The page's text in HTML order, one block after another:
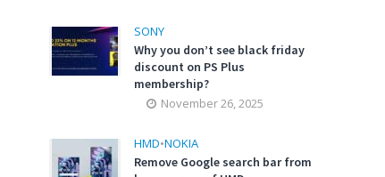
SONY
Why you don’t see black friday
discount on PS Plus
membership?
November 26, 2025
HMD•NOKIA
Remove Google search bar from